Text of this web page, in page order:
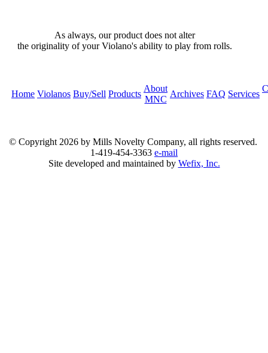
As always, our product does not alter
the originality of your Violano's ability to play from rolls.
Home Violanos Buy/Sell Products
About
MNC
Archives FAQ Services
© Copyright 2026 by Mills Novelty Company, all rights reserved.
1-419-454-3363 e-mail
Site developed and maintained by Wefix, Inc.